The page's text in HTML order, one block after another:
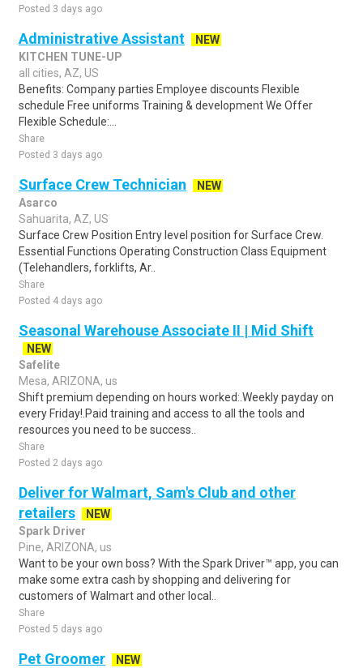
Posted 3 days ago
Administrative Assistant
NEW
KITCHEN TUNE-UP
all cities, AZ, US
Benefits: Company parties Employee discounts Flexible
schedule Free uniforms Training & development We Offer
Flexible Schedule:...
Share
Posted 3 days ago
Surface Crew Technician
NEW
Asarco
Sahuarita, AZ, US
Surface Crew Position Entry level position for Surface Crew.
Essential Functions Operating Construction Class Equipment
(Telehandlers, forklifts, Ar..
Share
Posted 4 days ago
Seasonal Warehouse Associate II | Mid Shift
NEW
Safelite
Mesa, ARIZONA, us
Shift premium depending on hours worked:.Weekly payday on
every Friday!.Paid training and access to all the tools and
resources you need to be success..
Share
Posted 2 days ago
Deliver for Walmart, Sam's Club and other
retailers
NEW
Spark Driver
Pine, ARIZONA, us
Want to be your own boss? With the Spark Driver™ app, you can
make some extra cash by shopping and delivering for
customers of Walmart and other local..
Share
Posted 5 days ago
Pet Groomer
NEW